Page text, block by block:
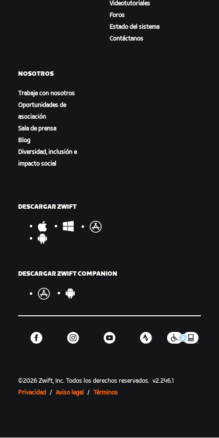
Videotutoriales
Foros
Estado del sistema
Contáctanos
NOSOTROS
Trabaja con nosotros
Oportunidades de
asociación
Sala de prensa
Blog
Diversidad, inclusión e
impacto social
DESCARGAR ZWIFT
DESCARGAR ZWIFT COMPANION
©2026 Zwift, Inc.Todos los derechos reservados. v2.246.1
Privacidad / Aviso legal / Términos